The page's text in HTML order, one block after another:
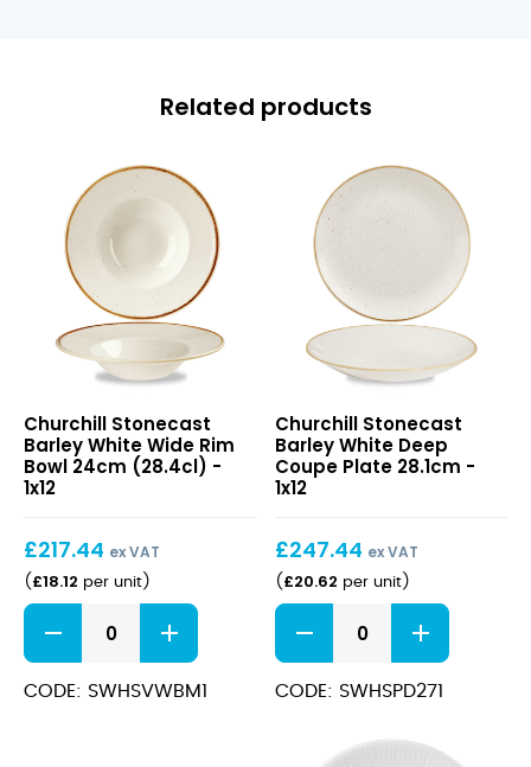
Related products
Barley
White
Wide
24cm
(28.4cl)
Churchill Stonecast
Barley White Wide Rim
Bowl 24cm (28.4cl) -
1x12
£217.44 ex VAT
( £18.12 per unit)
Stonecast
Barley
White
Wide
CODE: SWHSVWBM1
Barley
White
Deep
28.1cm
Churchill Stonecast
Barley White Deep
Coupe Plate 28.1cm -
1x12
£247.44 ex VAT
( £20.62 per unit)
Stonecast
Barley
White
Deep
28.1cm
CODE: SWHSPD271